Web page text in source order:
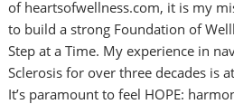
of heartsofwellness.com, it is my
to build a strong Foundation of
Step at a Time. My experience in
Sclerosis for over three decades is
It’s paramount to feel HOPE: